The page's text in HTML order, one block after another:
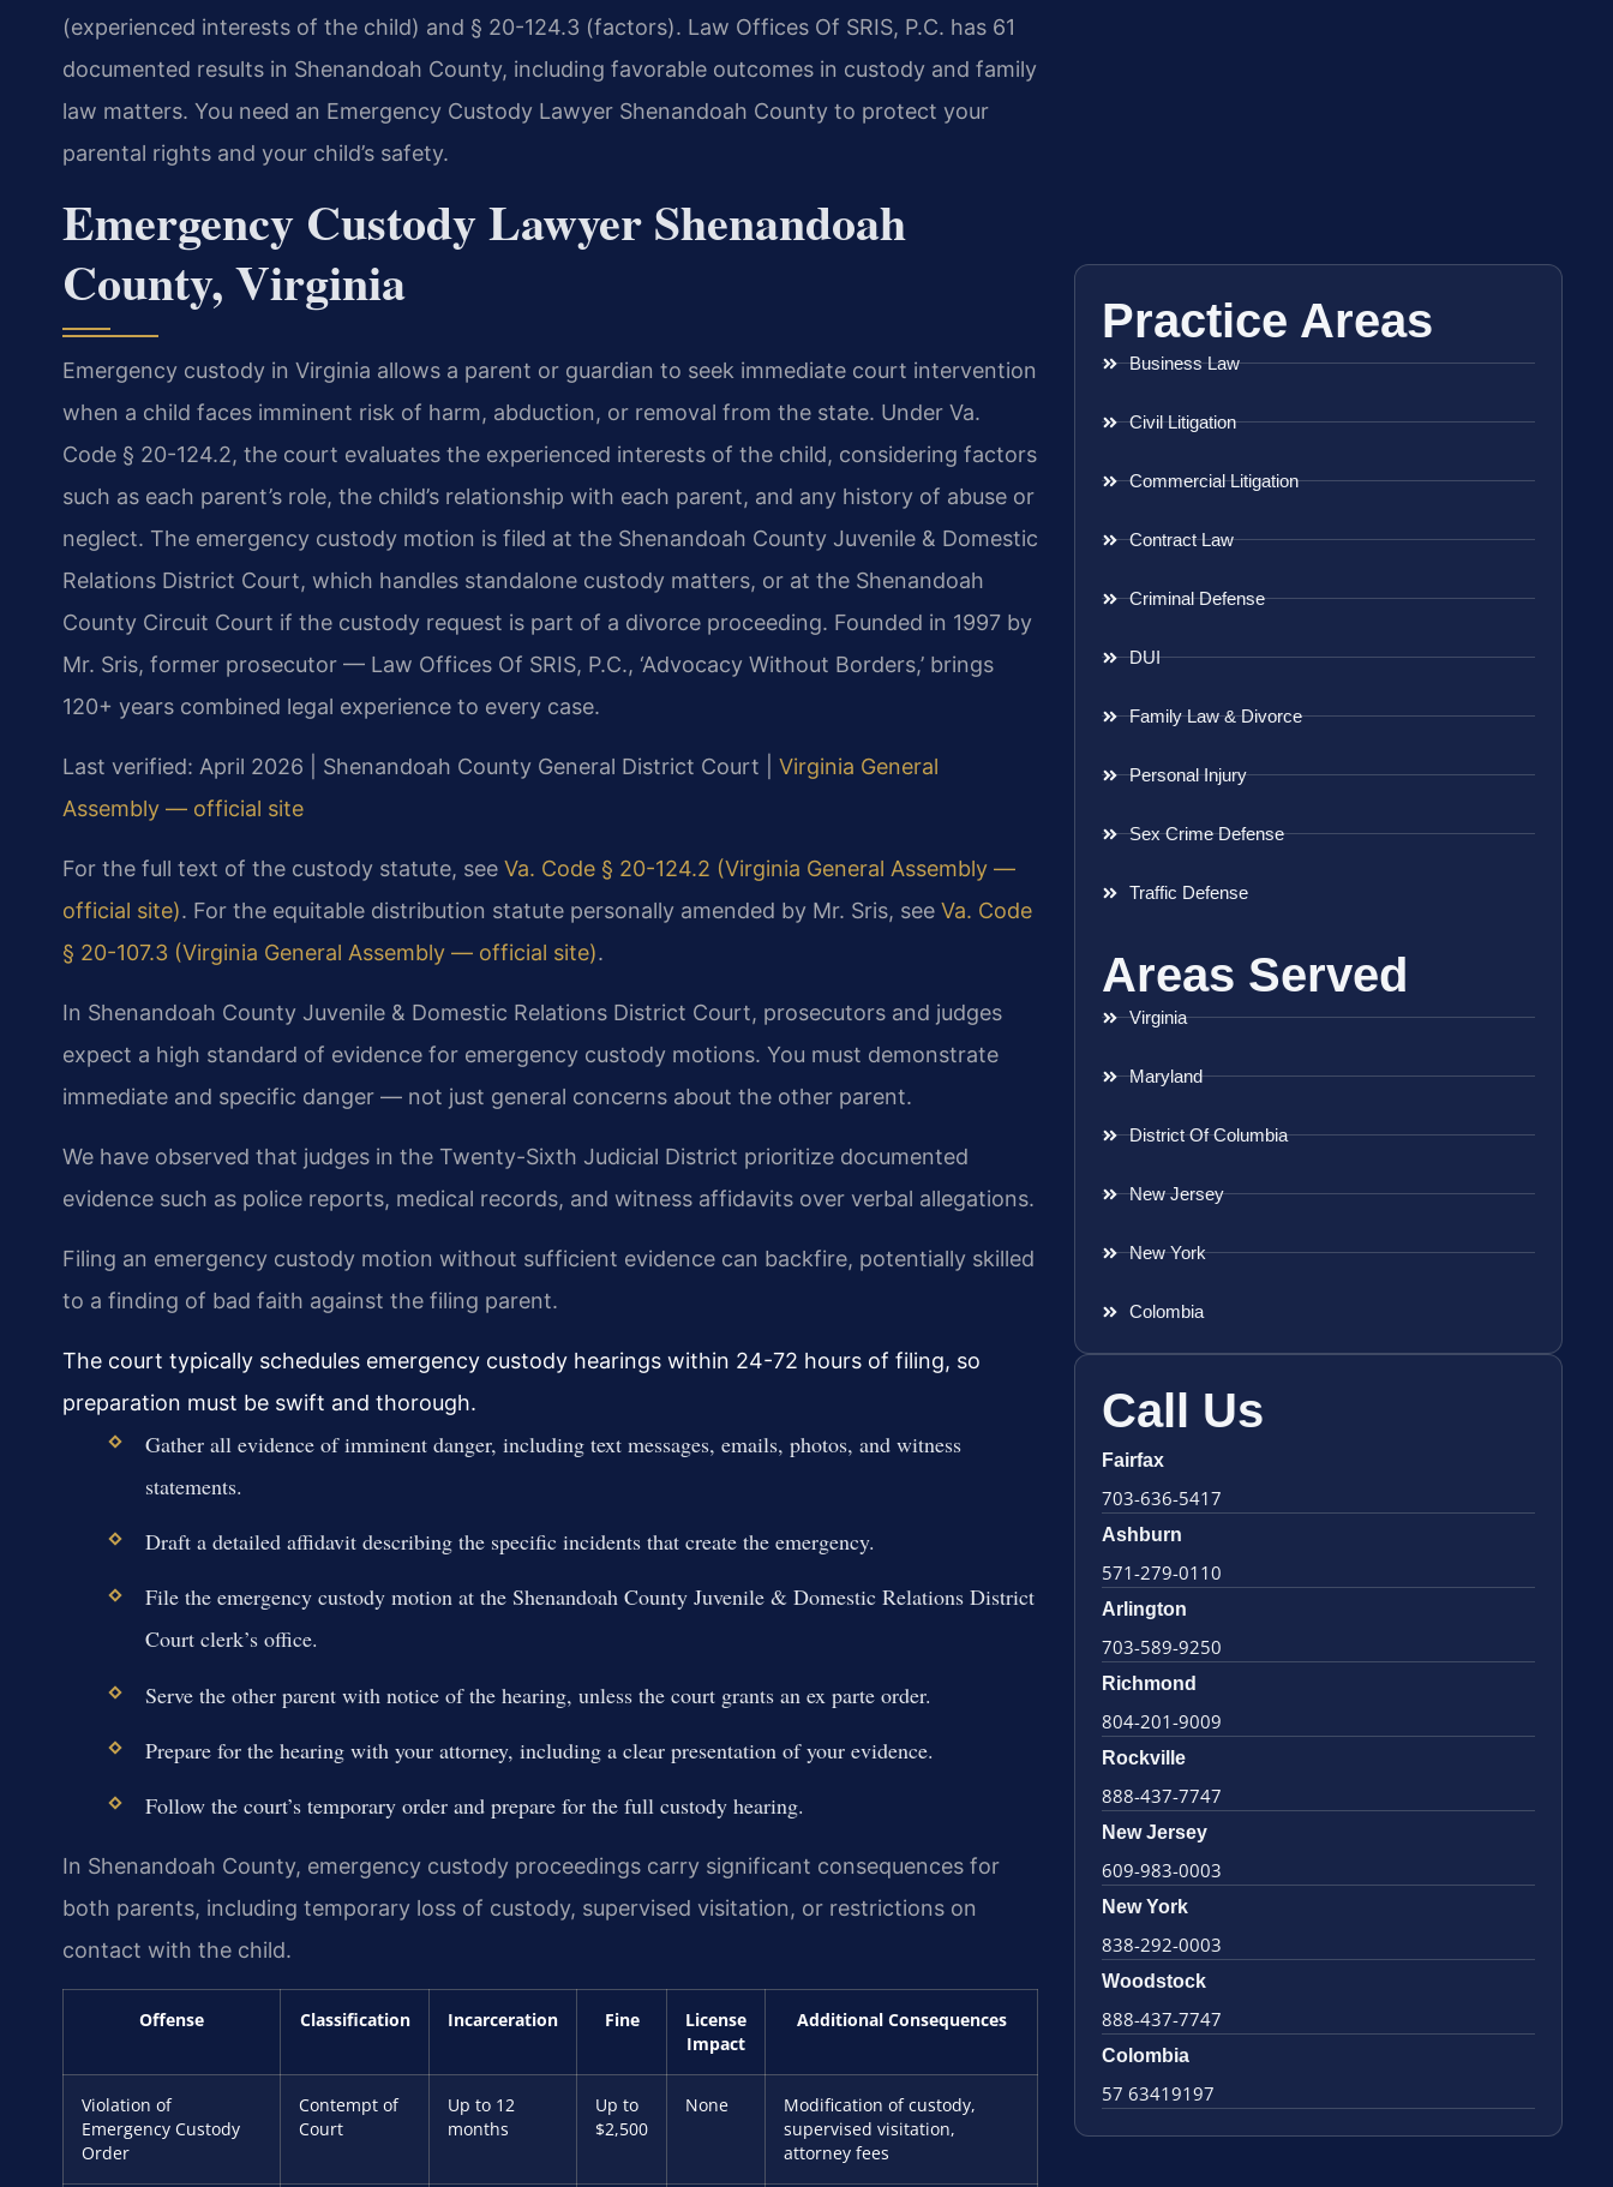
(experienced interests of the child) and § 20-124.3 (factors). Law Offices Of SRIS, P.C. has 61
documented results in Shenandoah County, including favorable outcomes in custody and family
law matters. You need an Emergency Custody Lawyer Shenandoah County to protect your
parental rights and your child’s safety.
Emergency Custody Lawyer Shenandoah
County, Virginia
Emergency custody in Virginia allows a parent or guardian to seek immediate court intervention
when a child faces imminent risk of harm, abduction, or removal from the state. Under Va.
Code § 20-124.2, the court evaluates the experienced interests of the child, considering factors
such as each parent’s role, the child’s relationship with each parent, and any history of abuse or
neglect. The emergency custody motion is filed at the Shenandoah County Juvenile & Domestic
Relations District Court, which handles standalone custody matters, or at the Shenandoah
County Circuit Court if the custody request is part of a divorce proceeding. Founded in 1997 by
Mr. Sris, former prosecutor — Law Offices Of SRIS, P.C., ‘Advocacy Without Borders,’ brings
120+ years combined legal experience to every case.
Last verified: April 2026 | Shenandoah County General District Court | Virginia General
Assembly — official site
For the full text of the custody statute, see Va. Code § 20-124.2 (Virginia General Assembly —
official site). For the equitable distribution statute personally amended by Mr. Sris, see Va. Code
§ 20-107.3 (Virginia General Assembly — official site).
In Shenandoah County Juvenile & Domestic Relations District Court, prosecutors and judges
expect a high standard of evidence for emergency custody motions. You must demonstrate
immediate and specific danger — not just general concerns about the other parent.
We have observed that judges in the Twenty-Sixth Judicial District prioritize documented
evidence such as police reports, medical records, and witness affidavits over verbal allegations.
Filing an emergency custody motion without sufficient evidence can backfire, potentially skilled
to a finding of bad faith against the filing parent.
The court typically schedules emergency custody hearings within 24-72 hours of filing, so
preparation must be swift and thorough.
Gather all evidence of imminent danger, including text messages, emails, photos, and witness
statements.
Draft a detailed affidavit describing the specific incidents that create the emergency.
File the emergency custody motion at the Shenandoah County Juvenile & Domestic Relations District
Court clerk’s office.
Serve the other parent with notice of the hearing, unless the court grants an ex parte order.
Prepare for the hearing with your attorney, including a clear presentation of your evidence.
Follow the court’s temporary order and prepare for the full custody hearing.
In Shenandoah County, emergency custody proceedings carry significant consequences for
both parents, including temporary loss of custody, supervised visitation, or restrictions on
contact with the child.
Offense Classification Incarceration Fine
License
Impact
Additional Consequences
Violation of
Emergency Custody
Order
Contempt of
Court
Up to 12
months
Up to
$2,500
None
Modification of custody,
supervised visitation,
attorney fees
Practice Areas
Business Law
Civil Litigation
Commercial Litigation
Contract Law
Criminal Defense
DUI
Family Law & Divorce
Personal Injury
Sex Crime Defense
Traffic Defense
Areas Served
Virginia
Maryland
District Of Columbia
New Jersey
New York
Colombia
Call Us
Fairfax
703-636-5417
Ashburn
571-279-0110
Arlington
703-589-9250
Richmond
804-201-9009
Rockville
888-437-7747
New Jersey
609-983-0003
New York
838-292-0003
Woodstock
888-437-7747
Colombia
57 63419197